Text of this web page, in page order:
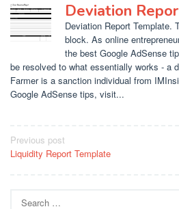
Deviation
Deviation Report Template.
block. As online
the best Google AdSense
be resolved to what essentially works - a
Farmer is a sanction individual from
Google AdSense tips, visit...
Post
navigation
Previous post
Liquidity Report Template